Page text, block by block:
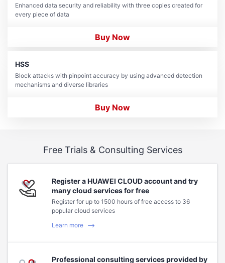
Enhanced data security and reliability with three copies created for
every piece of data
Buy Now
HSS
Block attacks with pinpoint accuracy by using advanced detection
mechanisms and diverse libraries
Buy Now
Free Trials & Consulting Services
Register a HUAWEI CLOUD account and try
many cloud services for free
Register for up to 1500 hours of free access to 36
popular cloud services
Learn more
Professional consulting services provided by